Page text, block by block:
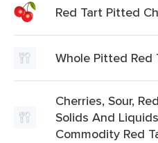
Red Tart Pitted
Whole Pitted Red
Cherries, Sour,
Solids And
Commodity Red